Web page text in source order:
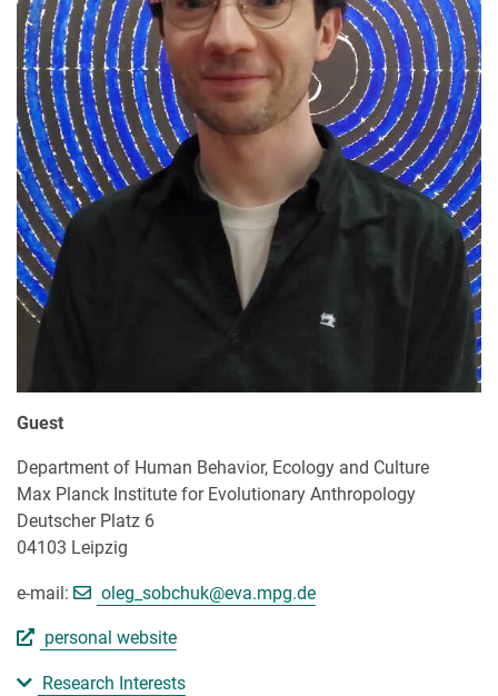
Guest
Department of Human Behavior, Ecology and Culture
Max Planck Institute for Evolutionary Anthropology
Deutscher Platz 6
04103 Leipzig
e-mail: oleg_sobchuk@[>>> Please remove the text! <<<]
eva.mpg.de
personal website
Research Interests